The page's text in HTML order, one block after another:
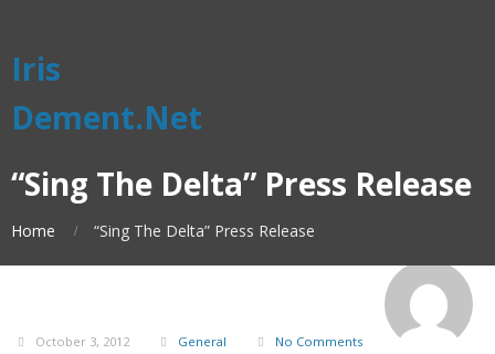
Iris
Dement.Net
“Sing The Delta” Press Release
Home “Sing The Delta” Press Release
October 3, 2012 General No Comments